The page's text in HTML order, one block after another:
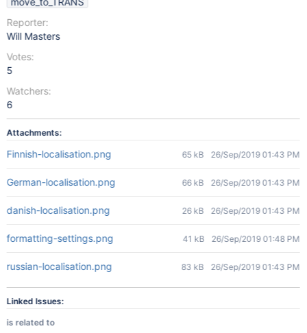
Reporter:
Will Masters
Votes:
5
Watchers:
6
Attachments:
Finnish-localisation.png 65 kB 26/Sep/2019 01:43 PM
German-localisation.png 66 kB 26/Sep/2019 01:43 PM
danish-localisation.png 26 kB 26/Sep/2019 01:43 PM
formatting-settings.png 41 kB 26/Sep/2019 01:48 PM
russian-localisation.png 83 kB 26/Sep/2019 01:43 PM
Linked Issues:
is related to